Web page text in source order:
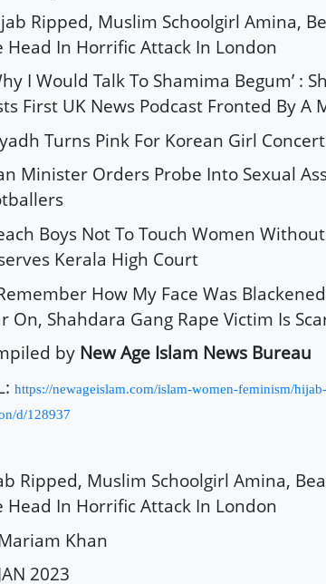
Ripped, Muslim Schoolgirl Amina,
Head In Horrific Attack In London
I Would Talk To Shamima Begum’ :
First UK News Podcast Fronted By A
Turns Pink For Korean Girl
Minister Orders Probe Into Sexual
Boys Not To Touch Women
Kerala High Court
Remember How My Face Was
On, Shahdara Gang Rape Victim Is
by New Age Islam News Bureau
https://newageislam.com/islam-women-feminism/
d/128937
Ripped, Muslim Schoolgirl Amina,
Head In Horrific Attack In London
Khan
2023